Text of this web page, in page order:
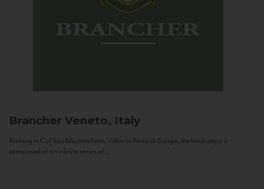
Brancher Veneto, Italy
Arriving in Col San Martino from Vidor or Farra di Soligo, the landscape is
composed of an infinite series of...